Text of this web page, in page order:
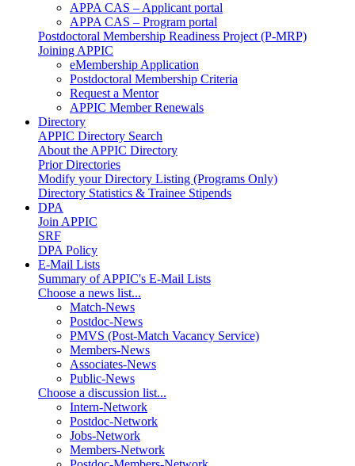
APPA CAS – Applicant portal
APPA CAS – Program portal
Postdoctoral Membership Readiness Project (P-MRP)
Joining APPIC
eMembership Application
Postdoctoral Membership Criteria
Request a Mentor
APPIC Member Renewals
Directory
APPIC Directory Search
About the APPIC Directory
Prior Directories
Modify your Directory Listing (Programs Only)
Directory Statistics & Trainee Stipends
DPA
Join APPIC
SRF
DPA Policy
E-Mail Lists
Summary of APPIC's E-Mail Lists
Choose a news list...
Match-News
Postdoc-News
PMVS (Post-Match Vacancy Service)
Members-News
Associates-News
Public-News
Choose a discussion list...
Intern-Network
Postdoc-Network
Jobs-Network
Members-Network